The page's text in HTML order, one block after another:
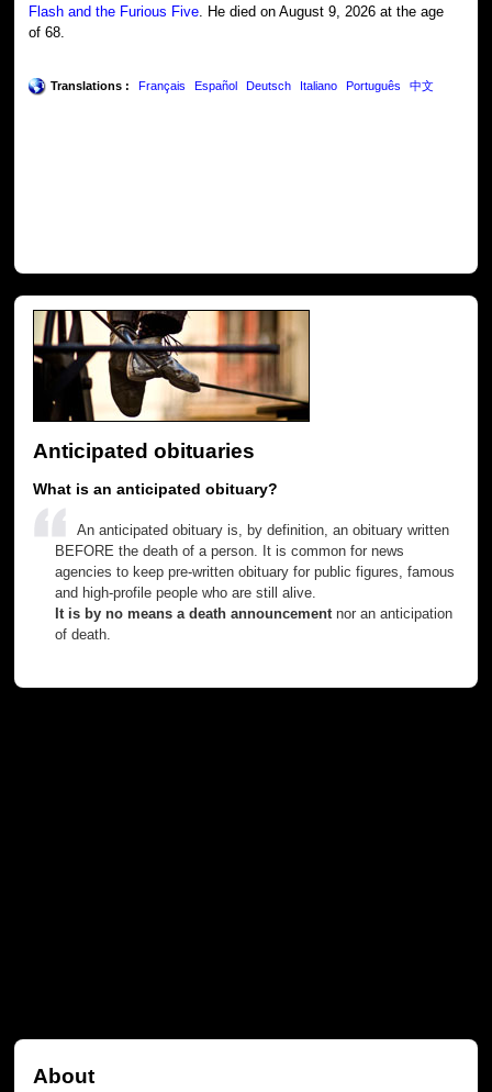
Flash and the Furious Five . He died on August 9, 2026 at the age
of 68.
Translations : Français Español Deutsch Italiano Português 中文
Anticipated obituaries
What is an anticipated obituary?
An anticipated obituary is, by definition, an obituary written
BEFORE the death of a person. It is common for news
agencies to keep pre-written obituary for public figures, famous
and high-profile people who are still alive.
It is by no means a death announcementnor an anticipation
of death.
About